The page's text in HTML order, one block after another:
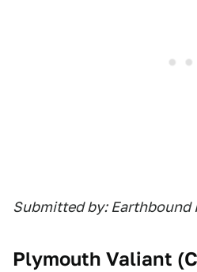
Submitted by: Earthbound
Plymouth Valiant